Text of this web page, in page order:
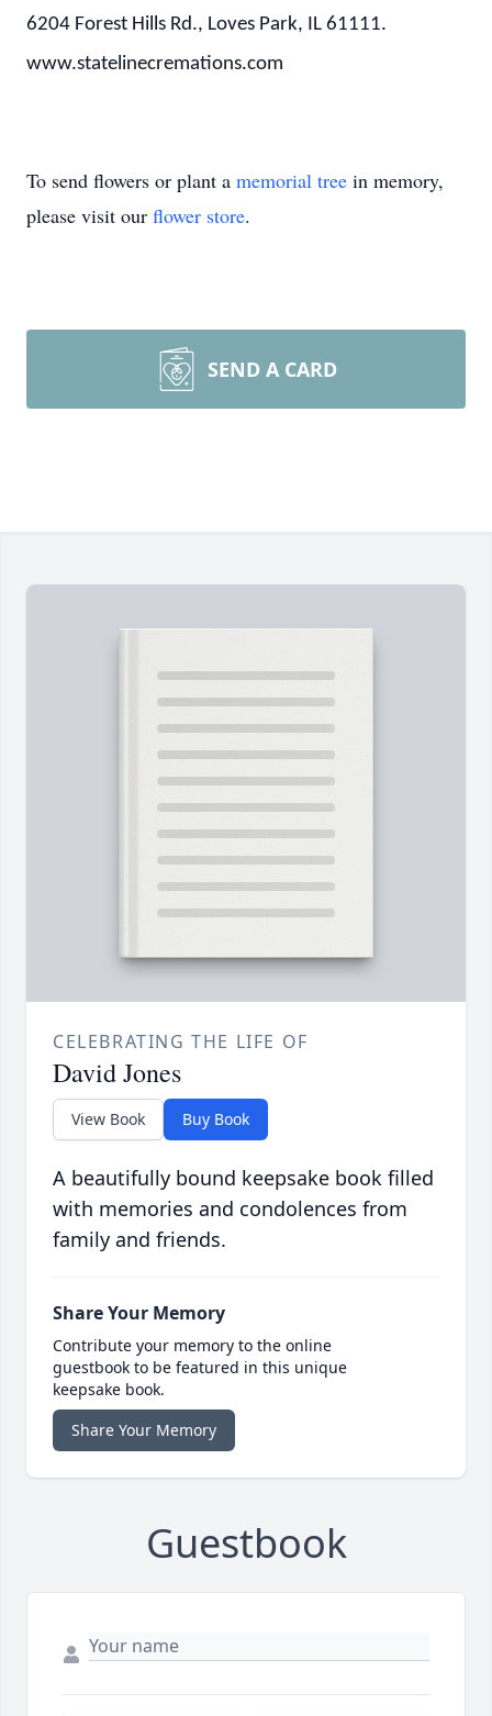
6204 Forest Hills Rd., Loves Park, IL 61111.
www.statelinecremations.com
To send flowers or plant a memorial tree in memory,
please visit our flower store.
SEND A CARD
CELEBRATING THE LIFE OF
David Jones
View Book Buy Book
A beautifully bound keepsake book filled
with memories and condolences from
family and friends.
Share Your Memory
Contribute your memory to the online
guestbook to be featured in this unique
keepsake book.
Share Your Memory
Guestbook